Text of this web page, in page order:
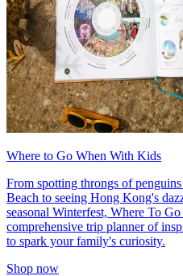
Where to Go When With Kids
From spotting throngs of
Beach to seeing Hong Kong's
seasonal Winterfest, Where To
comprehensive trip planner of
to spark your family's curiosity.
Shop now